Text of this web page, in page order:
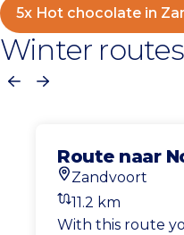
5x Hot chocolate in
Winter routes
Previous
Next
Route naar
Start location
Zandvoort
Distance
11.2 km
With this route